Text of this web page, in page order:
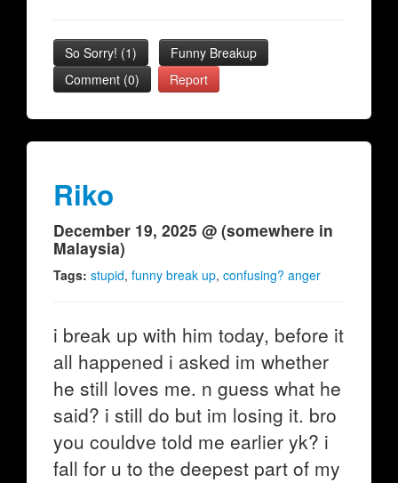
So Sorry! (1)
Funny Breakup
Comment (0)
Report
Riko
December 19, 2025 @ (somewhere in
Malaysia)
Tags: stupid, funny break up, confusing? anger
i break up with him today, before it
all happened i asked im whether
he still loves me. n guess what he
said? i still do but im losing it. bro
you couldve told me earlier yk? i
fall for u to the deepest part of my